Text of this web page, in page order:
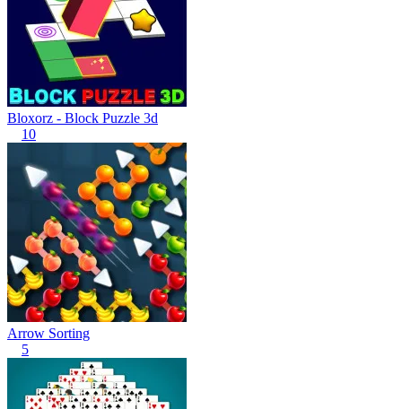
Bloxorz - Block Puzzle 3d
10
Arrow Sorting
5